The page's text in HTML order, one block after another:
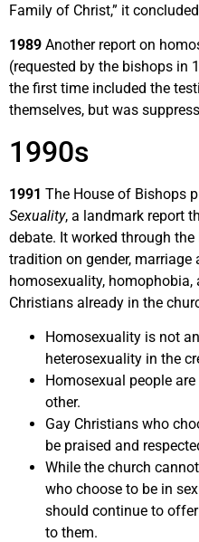
Family of Christ,” it
1989 Another report on
(requested by the bishops in
the first time included the
themselves, but was
1990s
1991 The House of Bishops
Sexuality, a landmark report
debate. It worked through
tradition on gender, marriage
homosexuality,
Christians already in the
Homosexuality is not
heterosexuality in the
Homosexual people
other.
Gay Christians who
be praised and
While the church
who choose to be in
should continue to
to them.